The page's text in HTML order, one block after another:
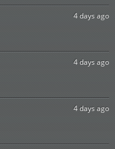
4 days ago
4 days ago
4 days ago